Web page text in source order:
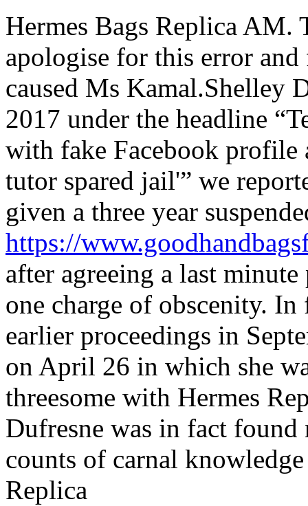
Hermes Bags Replica
apologise for this error
caused Ms Kamal.Shelley
2017 under the headline
with fake Facebook profile
tutor spared jail'” we
given a three year
https://
after agreeing a last
one charge of obscenity.
earlier proceedings in
on April 26 in which she
threesome with Hermes
Dufresne was in fact
counts of carnal
Replica